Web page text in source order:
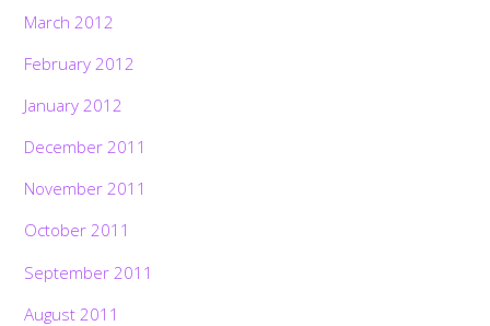
March 2012
February 2012
January 2012
December 2011
November 2011
October 2011
September 2011
August 2011